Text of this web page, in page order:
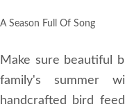
A Season Full Of Song
Make sure beautiful
family's summer
handcrafted bird